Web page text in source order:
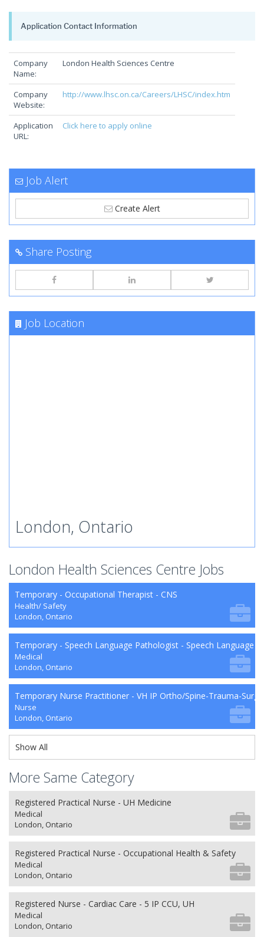
Application Contact Information
Company
Name:
London Health Sciences Centre
Company
Website:
http://www.lhsc.on.ca/Careers/LHSC/index.htm
Application
URL:
Click here to apply online
Job Alert
Create Alert
Share Posting
Job Location
London, Ontario
London Health Sciences Centre Jobs
Temporary - Occupational Therapist - CNS
Health/ Safety
London, Ontario
Temporary - Speech Language Pathologist - Speech Language
Medical
London, Ontario
Temporary Nurse Practitioner - VH IP Ortho/Spine-Trauma-Surg
Nurse
London, Ontario
Show All
More Same Category
Registered Practical Nurse - UH Medicine
Medical
London, Ontario
Registered Practical Nurse - Occupational Health & Safety
Medical
London, Ontario
Registered Nurse - Cardiac Care - 5 IP CCU, UH
Medical
London, Ontario